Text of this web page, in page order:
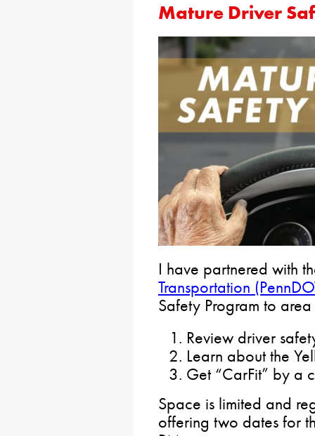
Mature Driver
I have partnered with
Transportation
Safety Program to
Review driver
Learn about the
Get “CarFit” by a
Space is limited and
offering two dates for